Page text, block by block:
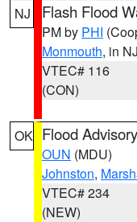
NJ Flash Flood
PM by PHI
Monmouth, in NJ
VTEC# 116
(CON)
OK Flood Advisory
OUN (MDU)
Johnston,
VTEC# 234
(NEW)